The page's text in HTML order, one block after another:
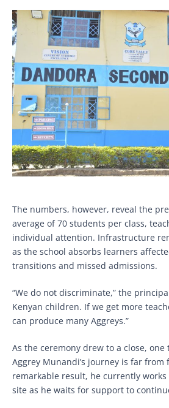
The numbers, however, reveal the
average of 70 students per class,
individual attention. Infrastructure
as the school absorbs learners
transitions and missed admissions.
“We do not discriminate,” the
Kenyan children. If we get more
can produce many Aggreys.”
As the ceremony drew to a close,
Aggrey Munandi’s journey is far
remarkable result, he currently
site as he waits for support to